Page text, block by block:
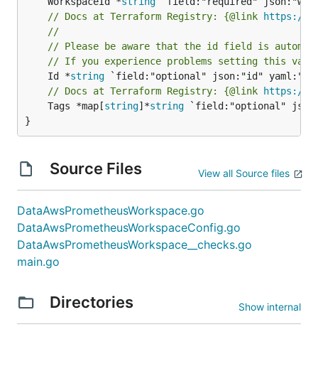
// Docs at Terraform Registry: {@link https://
//
// Please be aware that the id field is
// If you experience problems setting this
	Id *
string
// Docs at Terraform Registry: {@link https://
	Tags *map[
string]*string `field:"optional"
}
Source Files View all Source files
DataAwsPrometheusWorkspace.go
DataAwsPrometheusWorkspaceConfig.go
DataAwsPrometheusWorkspace__checks.go
main.go
Directories Show internal